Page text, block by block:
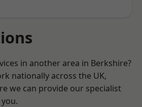
in another area in Berkshire?
nationally across the UK,
we can provide our specialist
you.